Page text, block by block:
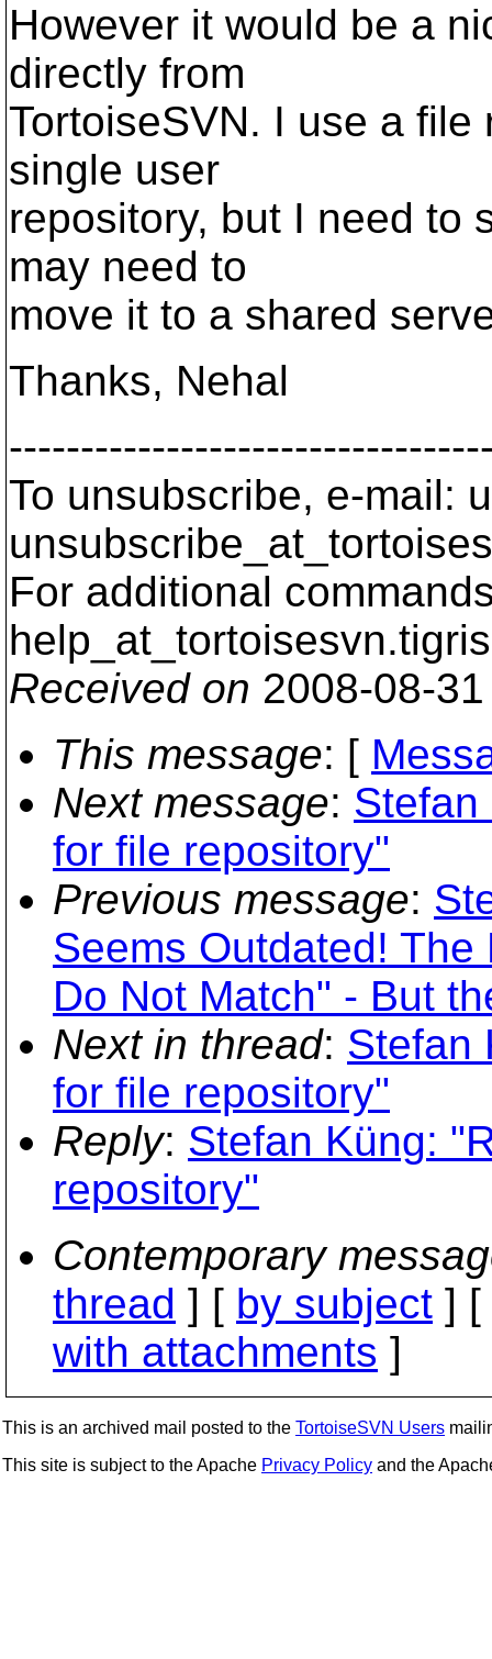
However it would be a
directly from
TortoiseSVN. I use a
single user
repository, but I need to
may need to
move it to a shared
Thanks, Nehal
To unsubscribe, e-mail:
For additional
help_at_tortoisesvn.
Received on 2008-08-
This message: [
Next message:
for file repository"
Previous message:
Seems Outdated!
Do Not Match" - But
Next in thread: Stefan
for file repository"
Reply: Stefan Küng:
repository"
Contemporary
thread ] [ by subject ] [
with attachments ]
This is an archived mail posted to the TortoiseSVN Users
This site is subject to the Apache Privacy Policy and the